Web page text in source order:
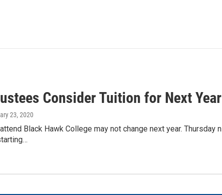
Consider Tuition for Next Year
23, 2020
Black Hawk College may not change next year.